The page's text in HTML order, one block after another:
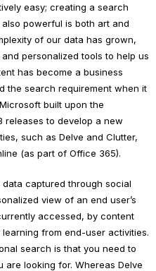
easy; creating a search
powerful is both art and
of our data has grown,
personalized tools to help us
has become a business
the search requirement when it
built upon the
releases to develop a new
such as Delve and Clutter,
(as part of Office 365).
captured through social
view of an end user’s
accessed, by content
from end-user activities.
search is that you need to
looking for. Whereas Delve